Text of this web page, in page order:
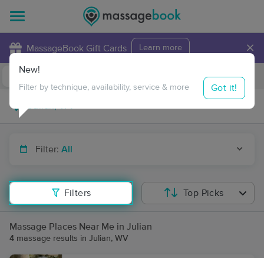
MassageBook Gift Cards Learn more ×
Travel to me
Filter: All
Filters
New!
Filter by technique, availability, service & more Got it!
Top Picks
Massage Places Near Me in Julian
4 massage results in Julian, WV